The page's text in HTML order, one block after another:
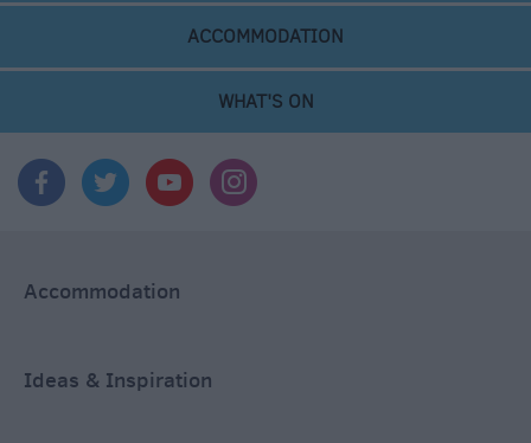
ACCOMMODATION
WHAT'S ON
Accommodation
Ideas & Inspiration